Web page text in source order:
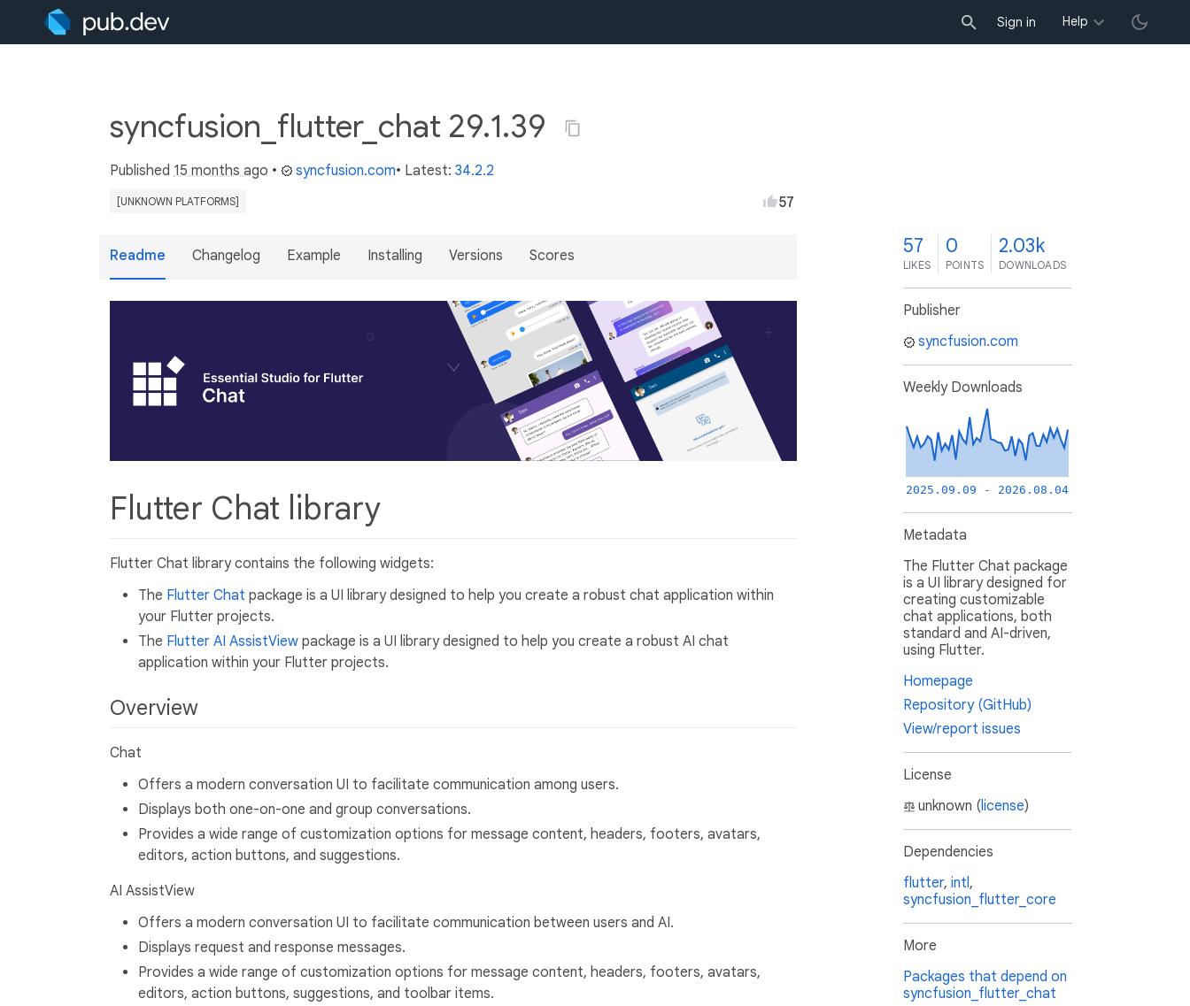
Sign in Help
syncfusion_flutter_chat 29.1.39
Published 15 months ago • syncfusion.com• Latest: 34.2.2
[UNKNOWN PLATFORMS] 57
Readme Changelog Example Installing Versions Scores
Flutter Chat library
Flutter Chat library contains the following widgets:
The Flutter Chat package is a UI library designed to help you create a robust chat application within
your Flutter projects.
The Flutter AI AssistView package is a UI library designed to help you create a robust AI chat
application within your Flutter projects.
Overview
Chat
Offers a modern conversation UI to facilitate communication among users.
Displays both one-on-one and group conversations.
Provides a wide range of customization options for message content, headers, footers, avatars,
editors, action buttons, and suggestions.
AI AssistView
Offers a modern conversation UI to facilitate communication between users and AI.
Displays request and response messages.
Provides a wide range of customization options for message content, headers, footers, avatars,
editors, action buttons, suggestions, and toolbar items.
57
LIKES
0
POINTS
2.03k
DOWNLOADS
Publisher
syncfusion.com
Weekly Downloads
2025.09.09 - 2026.08.04
Metadata
The Flutter Chat package
is a UI library designed for
creating customizable
chat applications, both
standard and AI-driven,
using Flutter.
Homepage
Repository (GitHub)
View/report issues
License
unknown (license)
Dependencies
flutter, intl,
syncfusion_flutter_core
More
Packages that depend on
syncfusion_flutter_chat